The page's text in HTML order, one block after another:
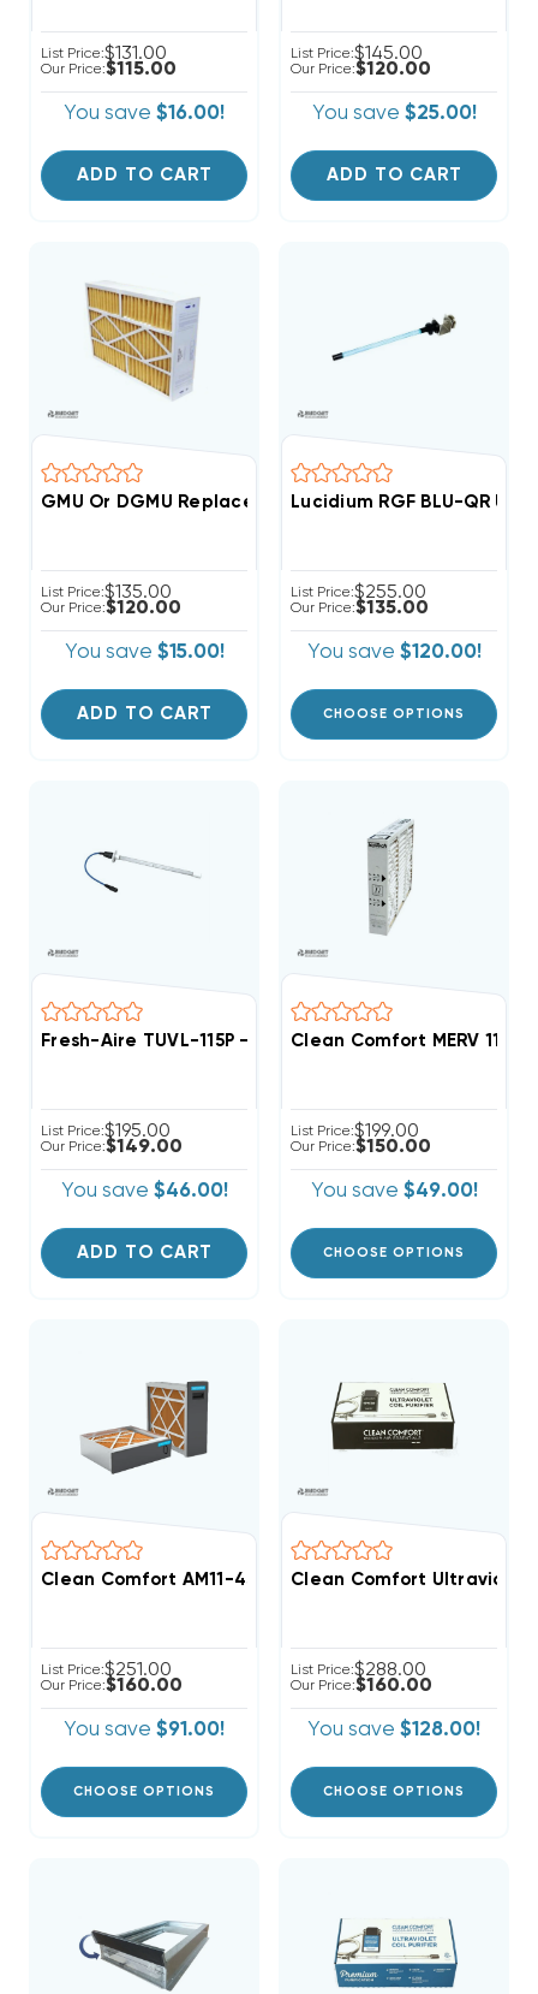
List Price:$131.00
Our Price:$115.00
You save $16.00!
ADD TO CART
List Price:$145.00
Our Price:$120.00
You save $25.00!
ADD TO CART
GMU Or DGMU Replacement Filter 3 Pack Case
List Price:$135.00
Our Price:$120.00
You save $15.00!
ADD TO CART
Lucidium RGF BLU-QR
List Price:$255.00
Our Price:$135.00
You save $120.00!
CHOOSE OPTIONS
Fresh-Aire TUVL-115P - Single 1 Year Blue Tube
List Price:$195.00
Our Price:$149.00
You save $46.00!
ADD TO CART
Clean Comfort MERV 11
List Price:$199.00
Our Price:$150.00
You save $49.00!
CHOOSE OPTIONS
Clean Comfort AM11-45 Series Media Air Cleaner
List Price:$251.00
Our Price:$160.00
You save $91.00!
CHOOSE OPTIONS
Clean Comfort Ultraviolet
List Price:$288.00
Our Price:$160.00
You save $128.00!
CHOOSE OPTIONS